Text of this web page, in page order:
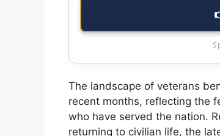
The landscape of veterans
recent months, reflecting the
who have served the nation.
returning to civilian life, the